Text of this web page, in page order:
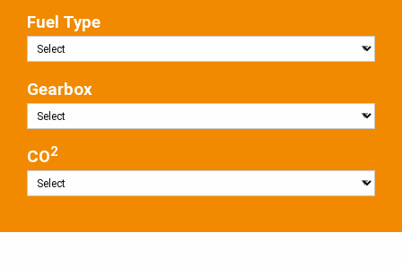
Fuel Type
Gearbox
CO2